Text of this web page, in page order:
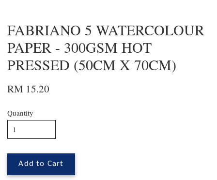
FABRIANO 5 WATERCOLOUR
PAPER - 300GSM HOT
PRESSED (50CM X 70CM)
RM 15.20
Quantity
Add to Cart